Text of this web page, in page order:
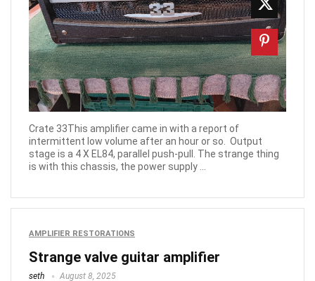
Crate 33This amplifier came in with a report of
intermittent low volume after an hour or so. Output
stage is a 4 X EL84, parallel push-pull. The strange thing
is with this chassis, the power supply ...
AMPLIFIER RESTORATIONS
Strange valve guitar amplifier
seth August 8, 2025